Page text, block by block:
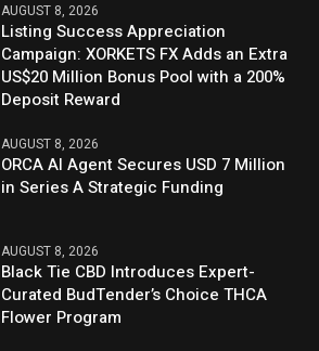
AUGUST 8, 2026
Listing Success Appreciation
Campaign: XORKETS FX Adds an Extra
US$20 Million Bonus Pool with a 200%
Deposit Reward
AUGUST 8, 2026
ORCA AI Agent Secures USD 7 Million
in Series A Strategic Funding
AUGUST 8, 2026
Black Tie CBD Introduces Expert-
Curated BudTender’s Choice THCA
Flower Program